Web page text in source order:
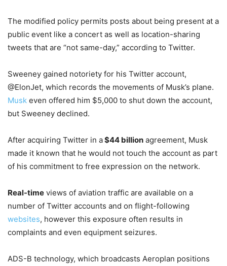
The modified policy permits posts about being present at a
public event like a concert as well as location-sharing
tweets that are “not same-day,” according to Twitter.
Sweeney gained notoriety for his Twitter account,
@ElonJet, which records the movements of Musk’s plane.
Musk even offered him $5,000 to shut down the account,
but Sweeney declined.
After acquiring Twitter in a$44 billion agreement, Musk
made it known that he would not touch the account as part
of his commitment to free expression on the network.
Real-time views of aviation traffic are available on a
number of Twitter accounts and on flight-following
websites, however this exposure often results in
complaints and even equipment seizures.
ADS-B technology, which broadcasts Aeroplan positions